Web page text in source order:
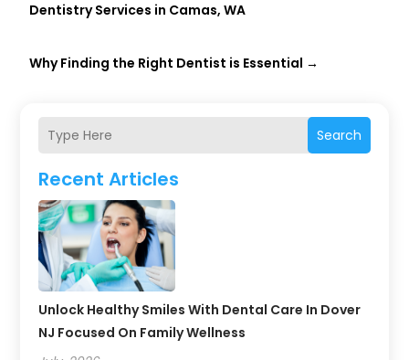
Search
Recent Articles
Unlock Healthy Smiles With Dental Care In Dover
NJ Focused On Family Wellness
Dentistry Services in Camas, WA
Why Finding the Right Dentist is Essential →